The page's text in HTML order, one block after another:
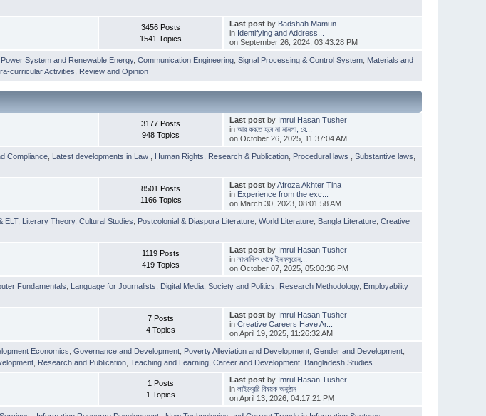
3456 Posts
1541 Topics
Last postby Badshah Mamun
in Identifying and Address...
on September 26, 2024, 03:43:28 PM
Power System and Renewable Energy,Communication Engineering ,Signal Processing & Control System Materials and
curricular Activities Review and Opinion
3177 Posts
948 Topics
Last postby Imrul Hasan Tusher
in আর করতে হবে না মামলা, বে...
on October 26, 2025, 11:37:04 AM
Compliance Latest developments in Law Human Rights Research & Publication Procedural laws ,Substantive laws
8501 Posts
1166 Topics
Last postbyAfroza Akhter Tina
in Experience from the exc...
on March 30, 2023, 08:01:58 AM
ELT, Literary Theory,Cultural Studies Postcolonial & Diaspora Literature ,World Literature Bangla Literature ,Creative
1119 Posts
419 Topics
Last postby Imrul Hasan Tusher
in সাংবাদিক থেকে ইনফ্লুয়েন্...
on October 07, 2025, 05:00:36 PM
Fundamentals Language for Journalists Digital Media ,Society and Politics Research Methodology, Employability
7 Posts
4 Topics
Last postby Imrul Hasan Tusher
in Creative Careers Have Ar...
on April 19, 2025, 11:26:32 AM
Economics ,Governance and Development Poverty Alleviation and Development ,Gender and Development
Research and Publication ,Teaching and Learning ,Career and Development Bangladesh Studies
1 Posts
1 Topics
Last postby Imrul Hasan Tusher
in লাইব্রেরি বিষয়ক অনুষ্ঠান
on April 13, 2026, 04:17:21 PM